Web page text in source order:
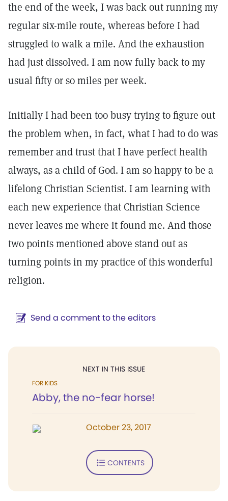
the end of the week, I was back out running my
regular six-mile route, whereas before I had
struggled to walk a mile. And the exhaustion
had just dissolved. I am now fully back to my
usual fifty or so miles per week.
Initially I had been too busy trying to figure out
the problem when, in fact, what I had to do was
remember and trust that I have perfect health
always, as a child of God. I am so happy to be a
lifelong Christian Scientist. I am learning with
each new experience that Christian Science
never leaves me where it found me. And those
two points mentioned above stand out as
turning points in my practice of this wonderful
religion.
Send a comment to the editors
NEXT IN THIS ISSUE
FOR KIDS
Abby, the no-fear horse!
October 23, 2017
CONTENTS